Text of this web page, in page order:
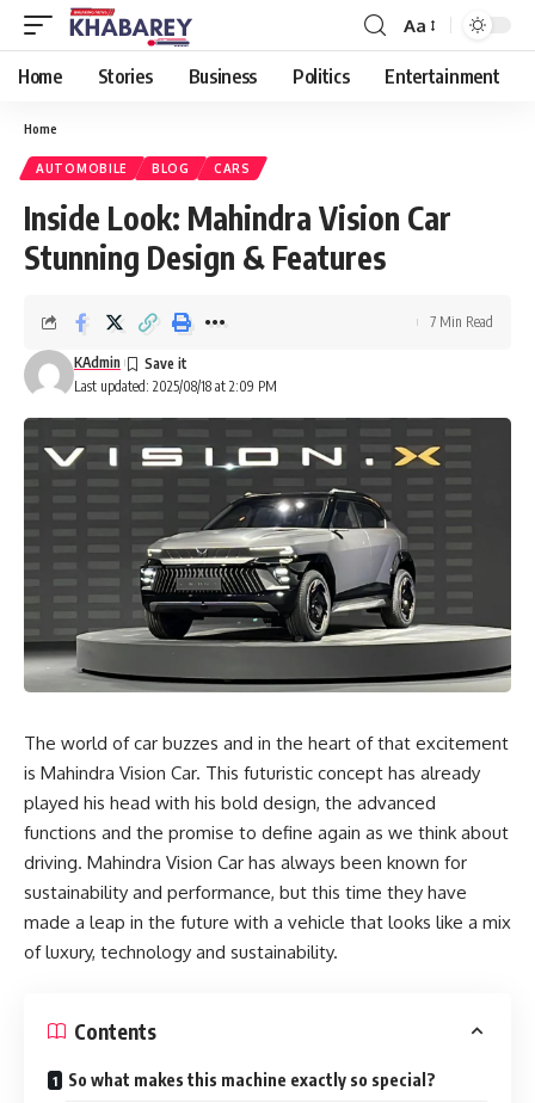
Font
Resizer
Aa
Home Stories Business Politics Entertainment
Home
AUTOMOBILE BLOG CARS
Inside Look: Mahindra Vision Car
Stunning Design & Features
Last updated: 2025/08/18 at 2:09 PM
KAdmin
7 Min Read
The world of car buzzes and in the heart of that excitement
is Mahindra Vision Car. This futuristic concept has already
played his head with his bold design, the advanced
functions and the promise to define again as we think about
driving. Mahindra Vision Car has always been known for
sustainability and performance, but this time they have
made a leap in the future with a vehicle that looks like a mix
of luxury, technology and sustainability.
Contents
So what makes this machine exactly so special?